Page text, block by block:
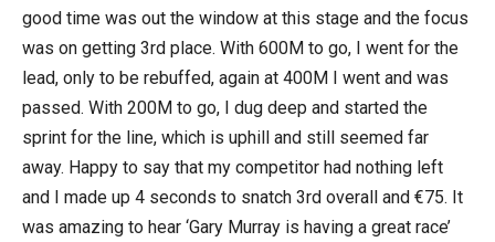
good time was out the window at this stage and the focus
was on getting 3rd place. With 600M to go, I went for the
lead, only to be rebuffed, again at 400M I went and was
passed. With 200M to go, I dug deep and started the
sprint for the line, which is uphill and still seemed far
away. Happy to say that my competitor had nothing left
and I made up 4 seconds to snatch 3rd overall and €75. It
was amazing to hear ‘Gary Murray is having a great race’